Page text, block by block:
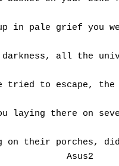
in pale grief you
all the
tried to escape,
laying there on
their porches, did
Asus2